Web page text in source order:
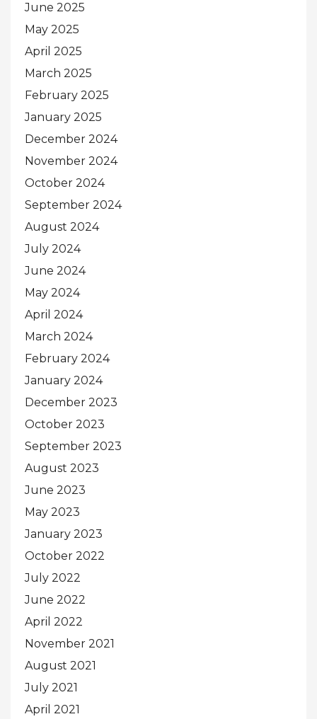
June 2025
May 2025
April 2025
March 2025
February 2025
January 2025
December 2024
November 2024
October 2024
September 2024
August 2024
July 2024
June 2024
May 2024
April 2024
March 2024
February 2024
January 2024
December 2023
October 2023
September 2023
August 2023
June 2023
May 2023
January 2023
October 2022
July 2022
June 2022
April 2022
November 2021
August 2021
July 2021
April 2021